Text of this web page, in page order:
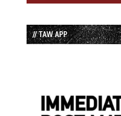
// TAW APP